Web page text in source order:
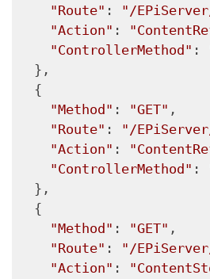
"Route" : "/
"Action" :
"ControllerMethod" :
  },
  {
"Method" : "GET" ,
"Route" : "/
"Action" :
"ControllerMethod" :
  },
  {
"Method" : "GET" ,
"Route" : "/
"Action" :